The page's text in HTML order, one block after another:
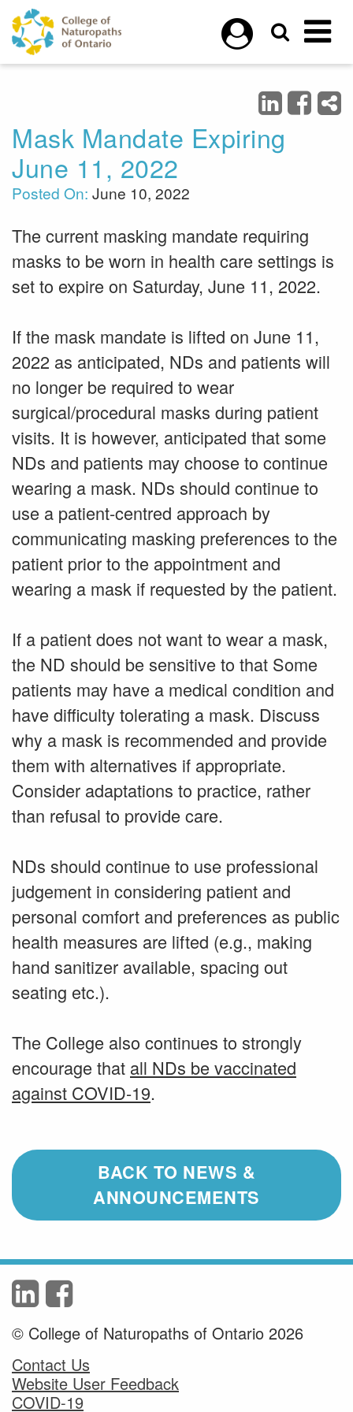
Mask Mandate Expiring
June 11, 2022
Posted On: June 10, 2022
The current masking mandate requiring
masks to be worn in health care settings is
set to expire on Saturday, June 11, 2022.
If the mask mandate is lifted on June 11,
2022 as anticipated, NDs and patients will
no longer be required to wear
surgical/procedural masks during patient
visits. It is however, anticipated that some
NDs and patients may choose to continue
wearing a mask. NDs should continue to
use a patient-centred approach by
communicating masking preferences to the
patient prior to the appointment and
wearing a mask if requested by the patient.
If a patient does not want to wear a mask,
the ND should be sensitive to that Some
patients may have a medical condition and
have difficulty tolerating a mask. Discuss
why a mask is recommended and provide
them with alternatives if appropriate.
Consider adaptations to practice, rather
than refusal to provide care.
NDs should continue to use professional
judgement in considering patient and
personal comfort and preferences as public
health measures are lifted (e.g., making
hand sanitizer available, spacing out
seating etc.).
The College also continues to strongly
encourage that all NDs be vaccinated
against COVID-19.
BACK TO NEWS &
ANNOUNCEMENTS
© College of Naturopaths of Ontario 2026
Contact Us
Website User Feedback
COVID-19